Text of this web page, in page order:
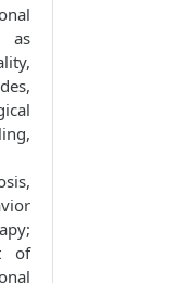
as
of